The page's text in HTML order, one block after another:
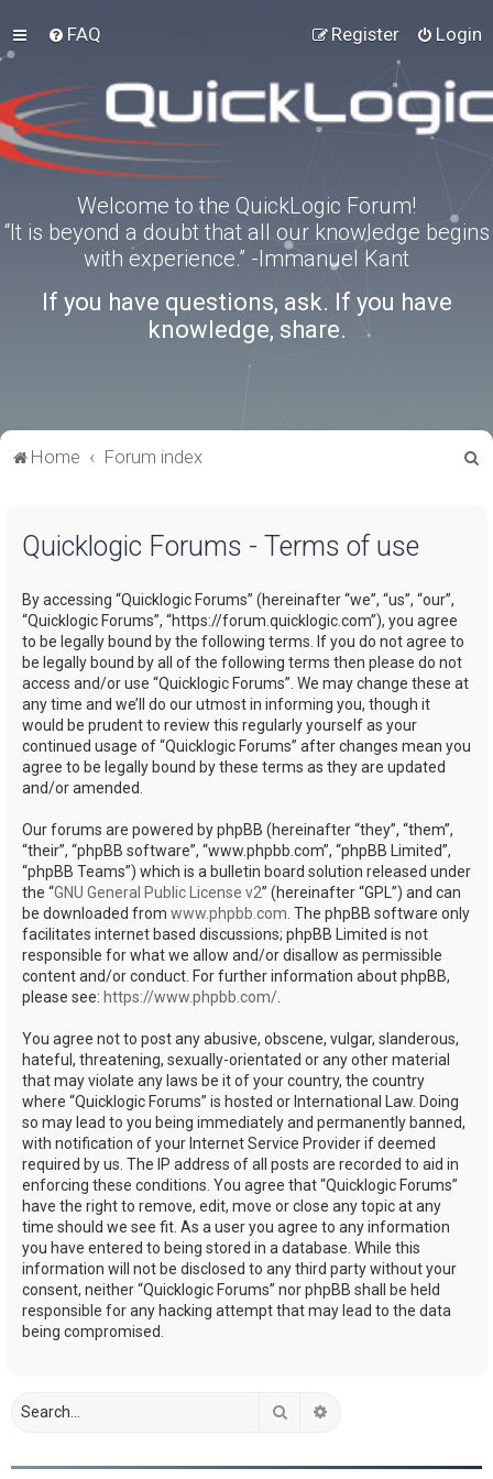
FAQ Login
Register
Welcome to the QuickLogic Forum!
“It is beyond a doubt that all our knowledge begins
with experience.” -Immanuel Kant
If you have questions, ask. If you have
knowledge, share.
Home Forum index
Quicklogic Forums - Terms of use
By accessing “Quicklogic Forums” (hereinafter “we”, “us”, “our”,
“Quicklogic Forums”, “https://forum.quicklogic.com”), you agree
to be legally bound by the following terms. If you do not agree to
be legally bound by all of the following terms then please do not
access and/or use “Quicklogic Forums”. We may change these at
any time and we’ll do our utmost in informing you, though it
would be prudent to review this regularly yourself as your
continued usage of “Quicklogic Forums” after changes mean you
agree to be legally bound by these terms as they are updated
and/or amended.
Our forums are powered by phpBB (hereinafter “they”, “them”,
“their”, “phpBB software”, “www.phpbb.com”, “phpBB Limited”,
“phpBB Teams”) which is a bulletin board solution released under
the “GNU General Public License v2” (hereinafter “GPL”) and can
be downloaded from www.phpbb.com . The phpBB software only
facilitates internet based discussions; phpBB Limited is not
responsible for what we allow and/or disallow as permissible
content and/or conduct. For further information about phpBB,
please see: https://www.phpbb.com/
You agree not to post any abusive, obscene, vulgar, slanderous,
hateful, threatening, sexually-orientated or any other material
that may violate any laws be it of your country, the country
where “Quicklogic Forums” is hosted or International Law. Doing
so may lead to you being immediately and permanently banned,
with notification of your Internet Service Provider if deemed
required by us. The IP address of all posts are recorded to aid in
enforcing these conditions. You agree that “Quicklogic Forums”
have the right to remove, edit, move or close any topic at any
time should we see fit. As a user you agree to any information
you have entered to being stored in a database. While this
information will not be disclosed to any third party without your
consent, neither “Quicklogic Forums” nor phpBB shall be held
responsible for any hacking attempt that may lead to the data
being compromised.
Search